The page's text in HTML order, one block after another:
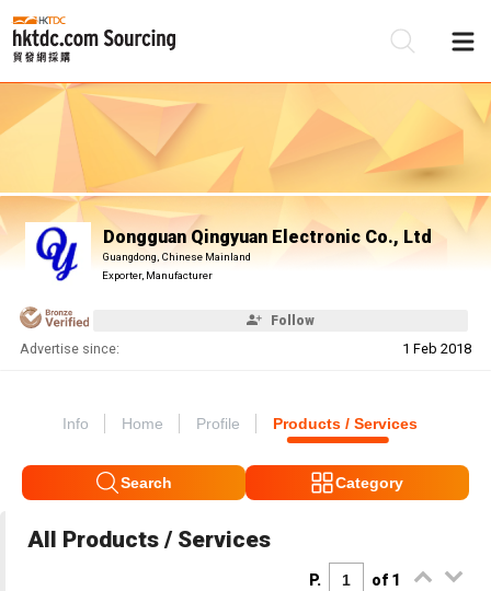
Dongguan Qingyuan Electronic Co., Ltd
Guangdong, Chinese Mainland
Exporter, Manufacturer
Follow
Advertise since: 1 Feb 2018
Info Home Profile Products / Services
Search Category
All Products / Services
P. of 1